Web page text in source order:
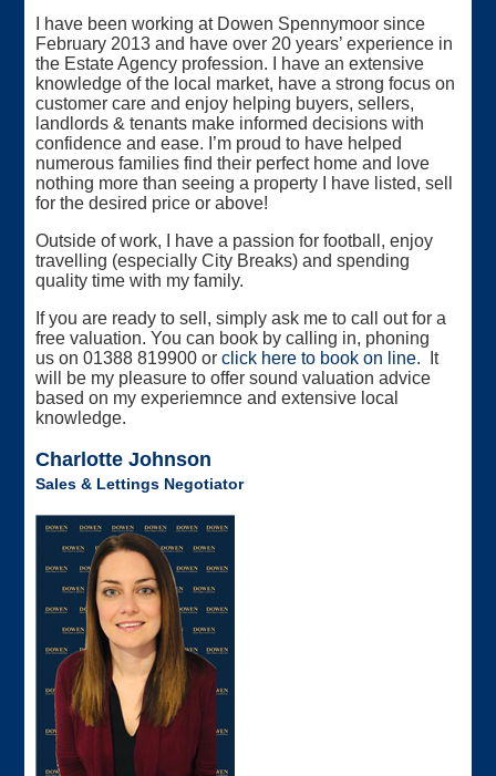
I have been working at Dowen Spennymoor since
February 2013 and have over 20 years’ experience in
the Estate Agency profession. I have an extensive
knowledge of the local market, have a strong focus on
customer care and enjoy helping buyers, sellers,
landlords & tenants make informed decisions with
confidence and ease. I’m proud to have helped
numerous families find their perfect home and love
nothing more than seeing a property I have listed, sell
for the desired price or above!
Outside of work, I have a passion for football, enjoy
travelling (especially City Breaks) and spending
quality time with my family.
If you are ready to sell, simply ask me to call out for a
free valuation. You can book by calling in, phoning
us on 01388 819900 orclick here to book on line. It
will be my pleasure to offer sound valuation advice
based on my experiemnce and extensive local
knowledge.
Charlotte Johnson
Sales & Lettings Negotiator